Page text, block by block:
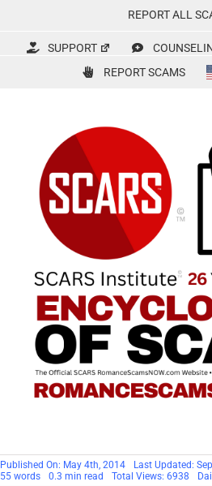
content
REPORT ALL
SUPPORT
REPORT SCAMS
Published On: May 4th, 2014 Last Updated:
55 words 0.3 min read Total Views: 6938